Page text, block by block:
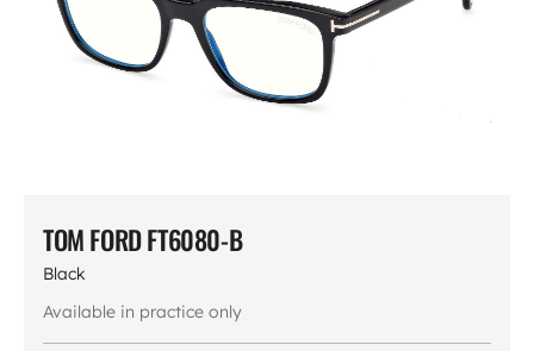
TOM FORD FT6080-B
Black
Available in practice only